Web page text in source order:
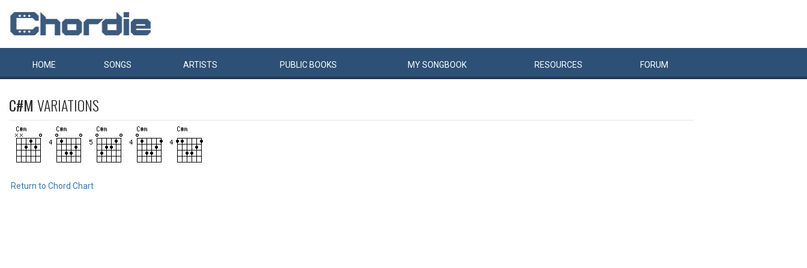
HOME SONGS ARTISTS PUBLIC BOOKS MYSONGBOOK RESOURCES FORUM
C#M VARIATIONS
Return to Chord Chart